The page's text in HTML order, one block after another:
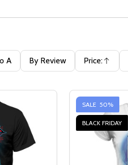
A By Review Price:
Ascending
SALE 50%
BLACK FRIDAY